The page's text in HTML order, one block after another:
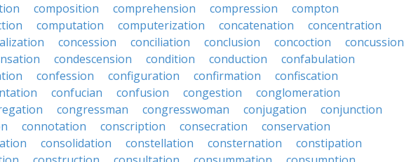
composition comprehension compression
compton
computation computerization concatenation
concentration
concession conciliation conclusion concoction
concussion
condescension condition conduction
confabulation
confession configuration confirmation
confiscation
confucian confusion congestion
conglomeration
congressman congresswoman conjugation
conjunction
connotation conscription consecration
conservation
consolidation constellation consternation
constipation